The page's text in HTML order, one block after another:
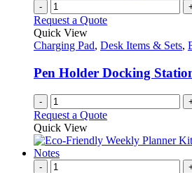
-
Request a Quote
Quick View
Charging Pad, Desk Items & Sets,
Pen Holder Docking
-
Request a Quote
Quick View
-